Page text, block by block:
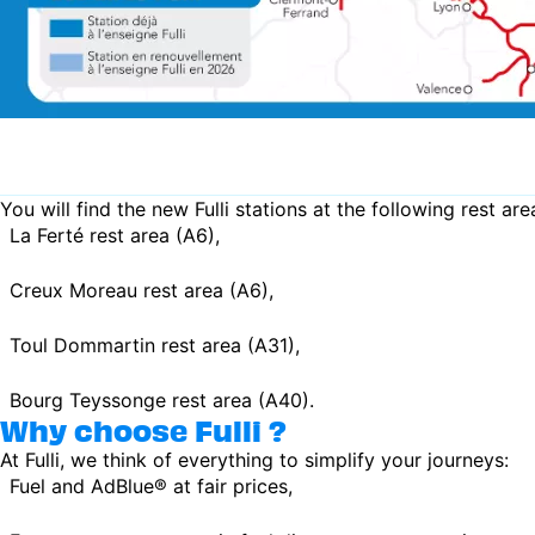
You will find the new Fulli stations at the following rest
La Ferté rest area (A6),
Creux Moreau rest area (A6),
Toul Dommartin rest area (A31),
Bourg Teyssonge rest area (A40).
Why choose Fulli ?
At Fulli, we think of everything to simplify your journeys:
Fuel and AdBlue® at fair prices,